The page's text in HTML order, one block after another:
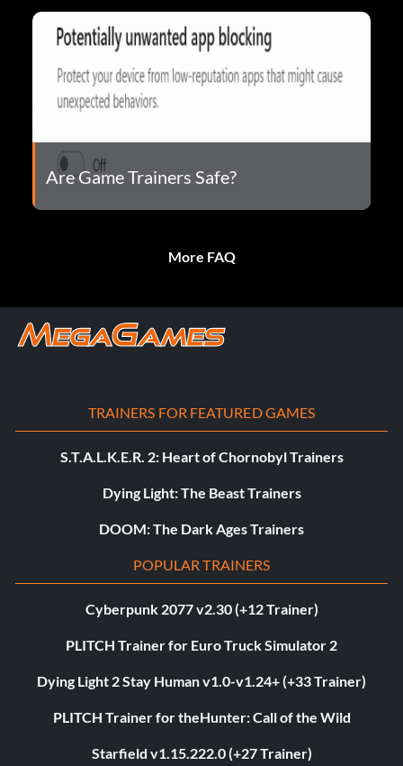
Are Game Trainers Safe?
More FAQ
TRAINERS FOR FEATURED GAMES
S.T.A.L.K.E.R. 2: Heart of Chornobyl Trainers
Dying Light: The Beast Trainers
DOOM: The Dark Ages Trainers
POPULAR TRAINERS
Cyberpunk 2077 v2.30 (+12 Trainer)
PLITCH Trainer for Euro Truck Simulator 2
Dying Light 2 Stay Human v1.0-v1.24+ (+33 Trainer)
PLITCH Trainer for theHunter: Call of the Wild
Starfield v1.15.222.0 (+27 Trainer)